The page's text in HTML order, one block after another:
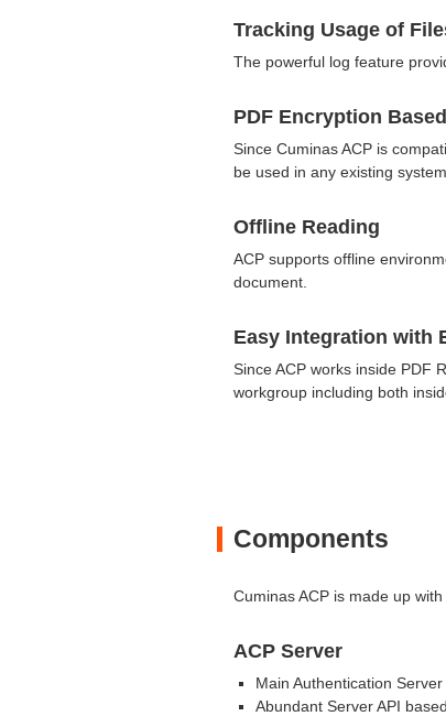
Tracking Usage of
The powerful log feature
PDF Encryption
Since Cuminas ACP is
be used in any existing
Offline Reading
ACP supports offline
document.
Easy Integration with
Since ACP works inside PDF
workgroup including both
Components
Cuminas ACP is made up
ACP Server
Main Authentication Server
Abundant Server API